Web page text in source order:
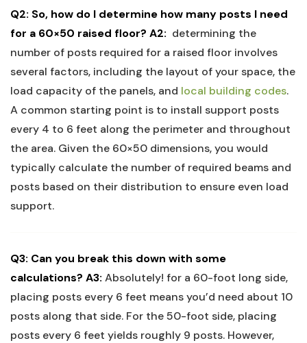
Q2: ‌So, how‍ do I ⁢determine how many posts I ⁢need
for a ⁢60×50 raised ‌floor? A2: ⁣ determining the
number of posts required for ​a raised floor involves⁢
several factors,‌ including ⁤the layout of your space,‍ the‌
load capacity of the panels, and local building codes.
A common starting point is⁤ to ‌install support‍ posts
‍every⁣ 4 to 6 feet along‌ the perimeter and⁤ throughout
the area. Given the 60×50 dimensions,⁣ you⁢ would
typically calculate the number⁤ of required beams and⁣
posts based on‍ their ‍distribution to ensure even ‌load⁢
support.
Q3: Can you break this down with some
calculations? A3: Absolutely! for a 60-foot long side,⁤
placing posts every 6 feet means you’d ‍need ‌about ⁢10
posts along that side. For the 50-foot side, ⁣placing
posts ⁣every 6 feet yields roughly 9 posts. However,